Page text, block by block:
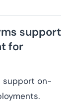
support
for
support on-